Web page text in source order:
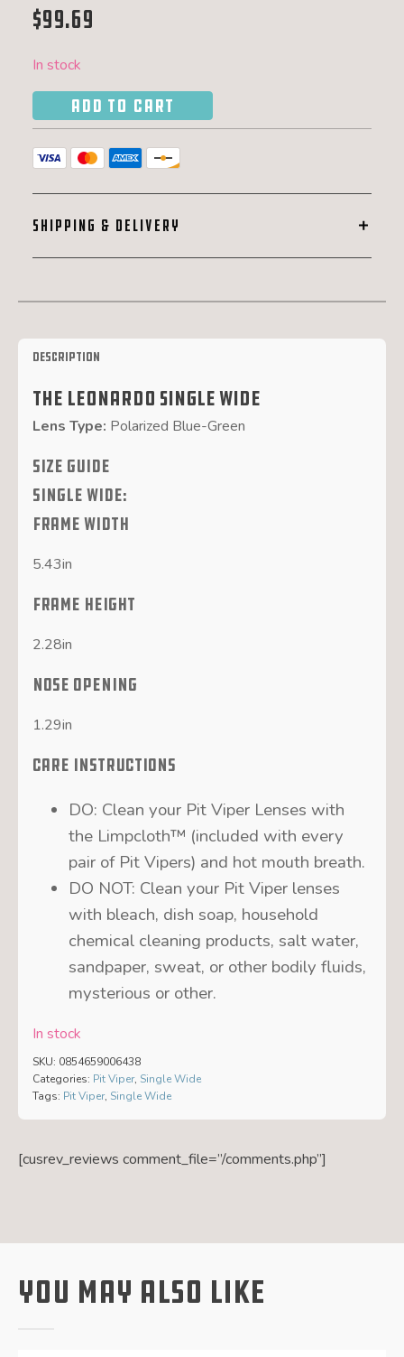
$99.69
In stock
Leonardo
Wide
ADD TO CART
SHIPPING & DELIVERY
Description
The Leonardo Single Wide
Lens Type: Polarized Blue-Green
SIZE GUIDE
Single Wide:
FRAME WIDTH
5.43in
FRAME HEIGHT
2.28in
NOSE OPENING
1.29in
CARE INSTRUCTIONS
DO: Clean your Pit Viper Lenses with
the Limpcloth™ (included with every
pair of Pit Vipers) and hot mouth breath.
DO NOT: Clean your Pit Viper lenses
with bleach, dish soap, household
chemical cleaning products, salt water,
sandpaper, sweat, or other bodily fluids,
mysterious or other.
In stock
SKU: 0854659006438
Categories: Pit Viper, Single Wide
Tags: Pit Viper, Single Wide
[cusrev_reviews comment_file=”/comments.php”]
You May Also Like